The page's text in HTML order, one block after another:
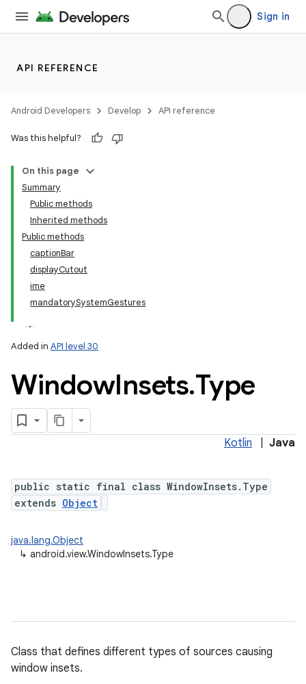
Sign in
API REFERENCE
Android Developers Develop API reference
Was this helpful?
On this page
Summary
Public methods
Inherited methods
Public methods
captionBar
displayCutout
ime
mandatorySystemGestures
Added in API level 30
WindowInsets.Type
Kotlin Java
public static final class WindowInsets.Type
extends Object
java.lang.Object
↳ android.view.WindowInsets.Type
Class that defines different types of sources causing
window insets.